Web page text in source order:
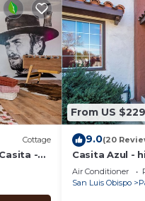
Cottage
-
From US $229
9.0(20
Casita Azul -
heart of
Air Conditioner
San Luis Obispo